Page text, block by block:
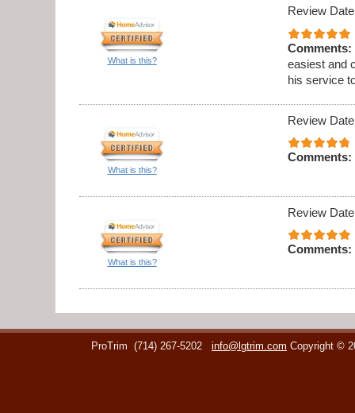
What is this?
Review
Comments:
easiest and
his service
What is this?
Review
Comments:
What is this?
Review
Comments:
ProTrim (714) 267-5202 info@lgtrim.com Copyright ©